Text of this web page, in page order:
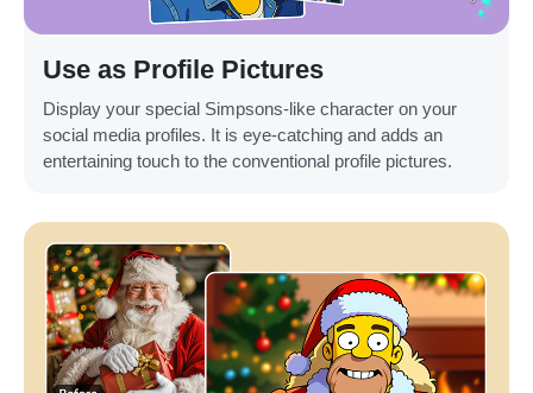
Use as Profile Pictures
Display your special Simpsons-like character on your
social media profiles. It is eye-catching and adds an
entertaining touch to the conventional profile pictures.